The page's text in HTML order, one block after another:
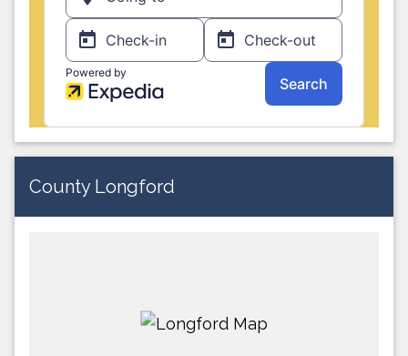
County Longford